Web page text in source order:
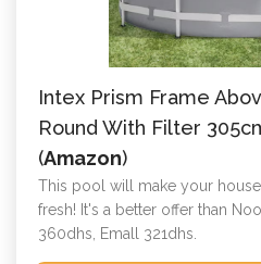
Intex Prism Frame
Round With Filter
(Amazon)
This pool will make your
fresh! It's a better offer than
360dhs, Emall 321dhs.